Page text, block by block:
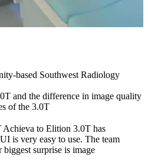
based Southwest Radiology
and the difference in image quality
of the 3.0T
to Elition 3.0T has
is very easy to use. The team
surprise is image